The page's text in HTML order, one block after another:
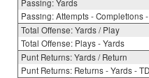
Passing: Yards
Passing: Attempts - Completions
Total Offense: Yards / Play
Total Offense: Plays - Yards
Punt Returns: Yards / Return
Punt Returns: Returns - Yards - TD